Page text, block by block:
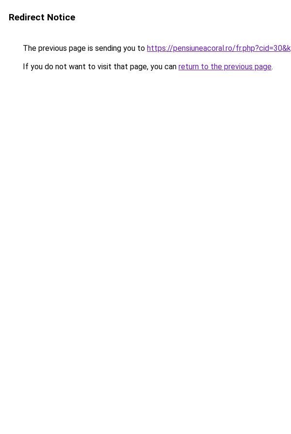
Redirect Notice
The previous page is sending you to https://pensiuneacoral.ro/
If you do not want to visit that page, you can return to the previous page.